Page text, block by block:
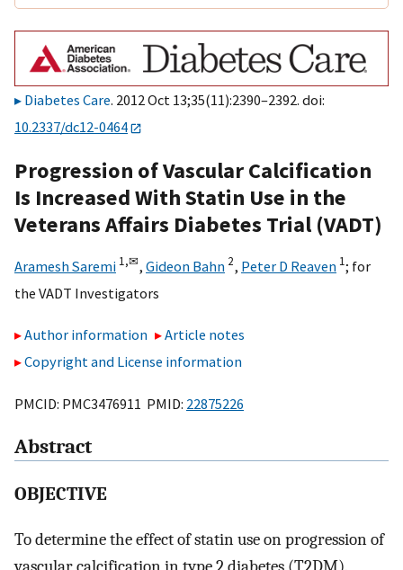
Diabetes Care. 2012 Oct 13;35(11):2390–2392. doi:
10.2337/dc12-0464
Progression of Vascular Calcification
Is Increased With Statin Use in the
Veterans Affairs Diabetes Trial (VADT)
Aramesh Saremi 1,✉, Gideon Bahn 2, Peter D Reaven 1; for
the VADT Investigators
Author information
Article notes
Copyright and License information
PMCID: PMC3476911 PMID: 22875226
Abstract
OBJECTIVE
To determine the effect of statin use on progression of